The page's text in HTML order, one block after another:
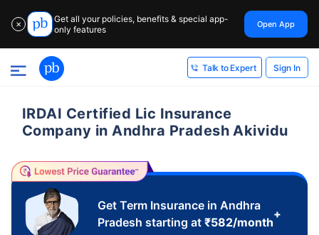
✕
Get all your policies, benefits & special app-
only features
Open App
Talk to Expert Sign In
IRDAI Certified Lic Insurance
Company in Andhra Pradesh Akividu
Get Term Insurance in Andhra
Pradesh starting at ₹582/month
+